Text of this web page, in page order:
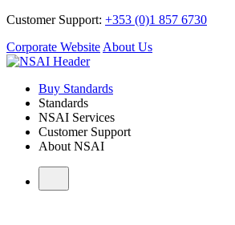
Customer Support: +353 (0)1 857 6730
Corporate Website About Us
Buy Standards
Standards
NSAI Services
Customer Support
About NSAI